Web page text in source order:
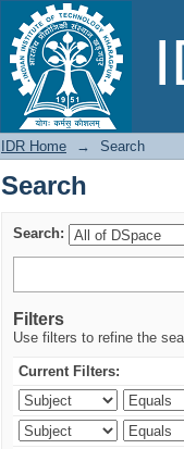
Search
IDR Home → Search
Search
Search:
Filters
Use filters to refine the
Current Filters: